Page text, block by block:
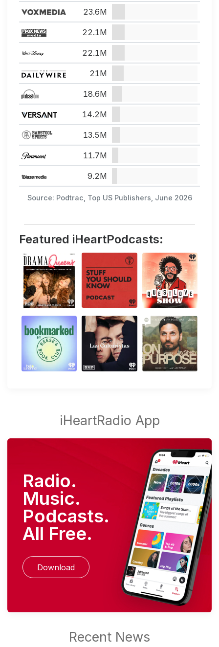
Source: Podtrac, Top US Publishers, June 2026
23.6M
22.1M
22.1M
21M
18.6M
14.2M
13.5M
11.7M
9.2M
Featured iHeartPodcasts:
Radio.
Music.
Podcasts.
All Free.
Download